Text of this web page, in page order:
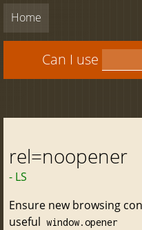
Home
Can I use
rel=noopener
- LS
Ensure new browsing
useful window.opener